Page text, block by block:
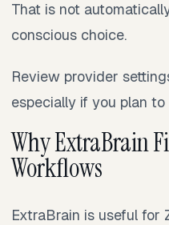
That is not
conscious choice.
Review provider
especially if you plan
Why ExtraBrain
Workflows
ExtraBrain is useful for